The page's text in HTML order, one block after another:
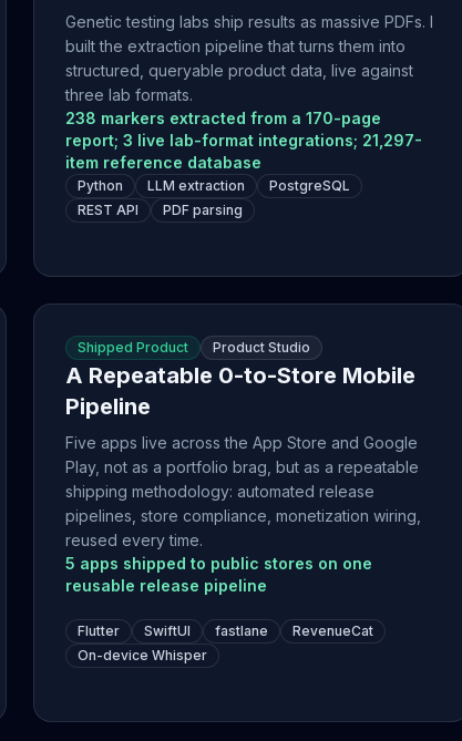
Genetic testing labs ship results as massive PDFs. I
built the extraction pipeline that turns them into
structured, queryable product data, live against
three lab formats.
238 markers extracted from a 170-page
report; 3 live lab-format integrations; 21,297-
item reference database
Python LLM extraction
PostgreSQL
REST API
PDF parsing
Shipped Product Product Studio
A Repeatable 0-to-Store Mobile
Pipeline
Five apps live across the App Store and Google
Play, not as a portfolio brag, but as a repeatable
shipping methodology: automated release
pipelines, store compliance, monetization wiring,
reused every time.
5 apps shipped to public stores on one
reusable release pipeline
Flutter SwiftUI fastlane
RevenueCat
On-device Whisper